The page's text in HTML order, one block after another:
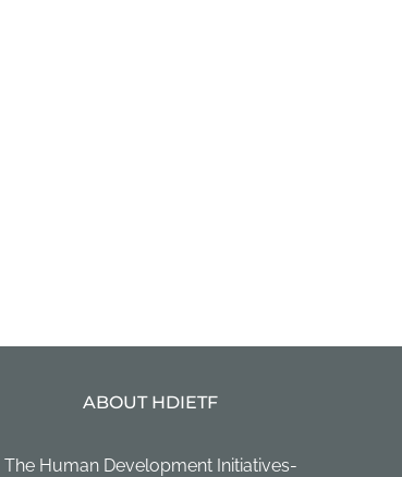
ABOUT HDIETF
The Human Development Initiatives-